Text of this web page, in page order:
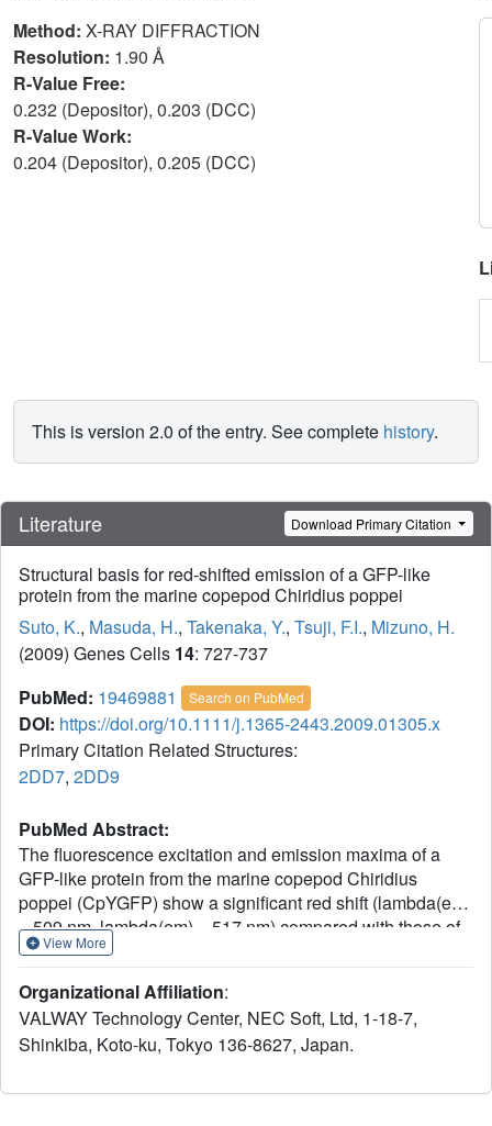
Method: X-RAY DIFFRACTION
Resolution: 1.90 Å
R-Value Free:
0.232 (Depositor), 0.203 (DCC)
R-Value Work:
0.204 (Depositor), 0.205 (DCC)
This is version 2.0 of the entry. See complete history.
Literature Download Primary Citation
Structural basis for red-shifted emission of a GFP-like
protein from the marine copepod Chiridius poppei
Suto, K., Masuda, H., Takenaka, Y., Tsuji, F.I., Mizuno, H.
(2009) Genes Cells 14: 727-737
PubMed: 19469881 Search on PubMed
DOI: https://doi.org/10.1111/j.1365-2443.2009.01305.x
Primary Citation Related Structures:
2DD7, 2DD9
PubMed Abstract:
The fluorescence excitation and emission maxima of a
GFP-like protein from the marine copepod Chiridius
poppei (CpYGFP) show a significant red shift (lambda(ex)
= 509 nm, lambda(em) = 517 nm) compared with those of
GFP from Aequorea victoria (avGFP) and other GFP-like
crystallographic and biochemical studies to understand
why this shift occurs in CpYGFP. The structure of CpYGFP
showed that the imidazole side chain of His52 is involved
investigated the potential role of His52 in causing the red-
View More
Organizational Affiliation:
VALWAY Technology Center, NEC Soft, Ltd, 1-18-7,
Shinkiba, Koto-ku, Tokyo 136-8627, Japan.